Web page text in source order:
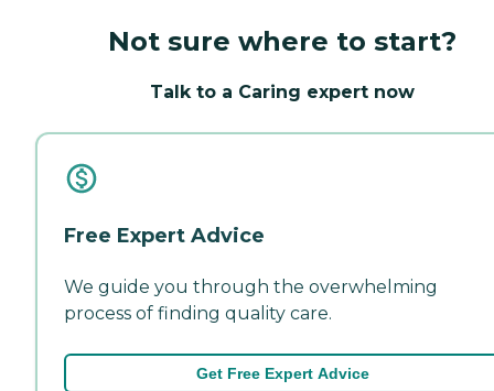
Not sure where to start?
Talk to a Caring expert now
Free Expert Advice
We guide you through the overwhelming
process of finding quality care.
Get Free Expert Advice